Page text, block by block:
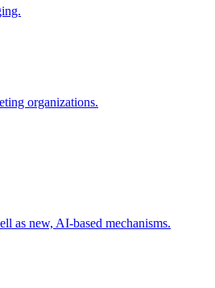
organizations.
as new, AI-based mechanisms.